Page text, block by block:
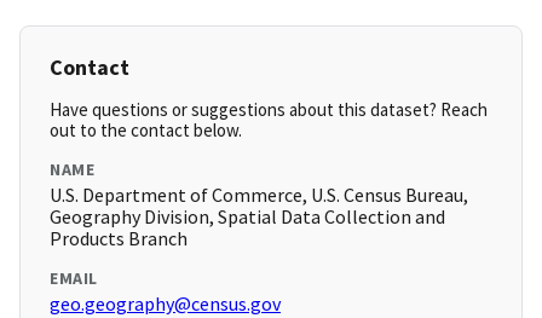
Contact
Have questions or suggestions about this dataset? Reach
out to the contact below.
NAME
U.S. Department of Commerce, U.S. Census Bureau,
Geography Division, Spatial Data Collection and
Products Branch
EMAIL
geo.geography@census.gov